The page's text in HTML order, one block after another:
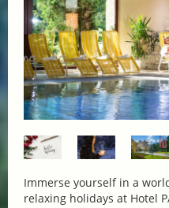
Immerse yourself in a
relaxing holidays at Hotel